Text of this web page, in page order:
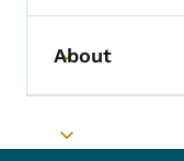
Toggle
About
Toggle